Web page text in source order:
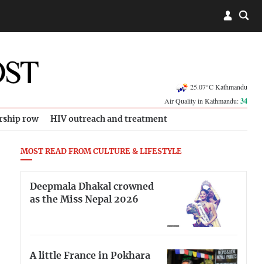
25.07°C Kathmandu
Air Quality in Kathmandu:34
row HIV outreach and treatment
MOST READ FROM CULTURE & LIFESTYLE
Deepmala Dhakal crowned
as the Miss Nepal 2026
A little France in Pokhara